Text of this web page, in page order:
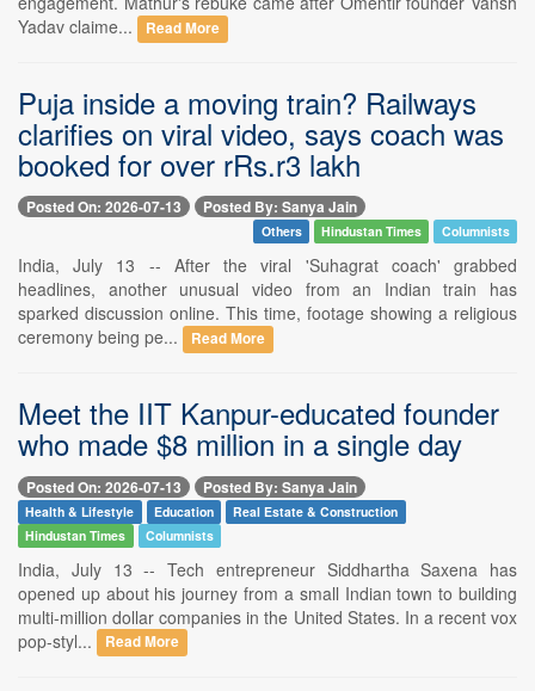
Yadav claime...
Read More
Puja inside a moving train? Railways
clarifies on viral video, says coach was
booked for over rRs.r3 lakh
Posted On: 2026-07-13 Posted By: Sanya Jain
Others Hindustan Times Columnists
India, July 13 -- After the viral 'Suhagrat coach' grabbed
headlines, another unusual video from an Indian train has
sparked discussion online. This time, footage showing a religious
ceremony being pe...
Read More
Meet the IIT Kanpur-educated founder
who made $8 million in a single day
Posted On: 2026-07-13 Posted By: Sanya Jain
Health & Lifestyle Education
Real Estate & Construction
Hindustan Times
Columnists
India, July 13 -- Tech entrepreneur Siddhartha Saxena has
opened up about his journey from a small Indian town to building
multi-million dollar companies in the United States. In a recent vox
pop-styl...
Read More